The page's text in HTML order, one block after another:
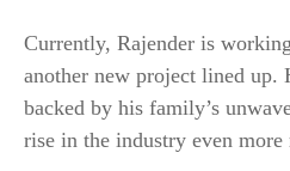
Currently, Rajender is
another new project lined
backed by his family’s
rise in the industry even more